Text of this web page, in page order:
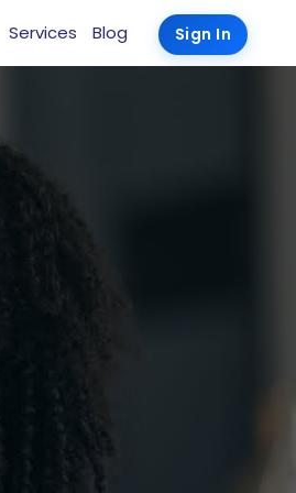
Services Blog Sign In